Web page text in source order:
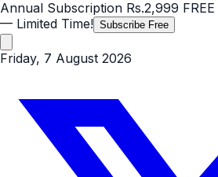
Annual Subscription Rs.2,999 FREE
— Limited Time! Subscribe Free
Friday, 7 August 2026